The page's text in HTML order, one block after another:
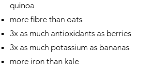
quinoa
more fibre than oats
3x as much antioxidants as berries
3x as much potassium as bananas
more iron than kale